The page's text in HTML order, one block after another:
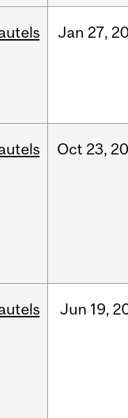
Jan 27,
Oct 23,
Jun 19,